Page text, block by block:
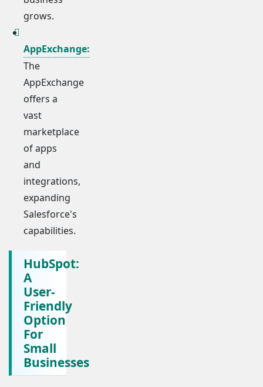
grows.
AppExchange:
The
AppExchange
offers a
vast
marketplace
of apps
and
integrations,
expanding
Salesforce's
capabilities.
HubSpot:
A
User-
Friendly
Option
For
Small
Businesses